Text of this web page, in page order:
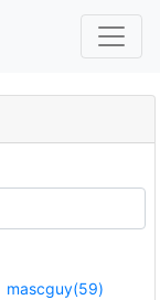
mascguy(59)